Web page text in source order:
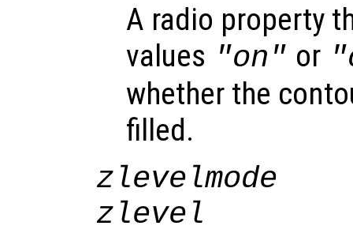
A radio property
values "on" or
whether the
filled.
zlevelmode
zlevel